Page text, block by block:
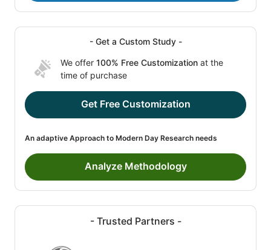
- Get a Custom Study -
We offer 100% Free Customization at the
time of purchase
Get Free Customization
An adaptive Approach to Modern Day Research needs
Analyze Methodology
- Trusted Partners -